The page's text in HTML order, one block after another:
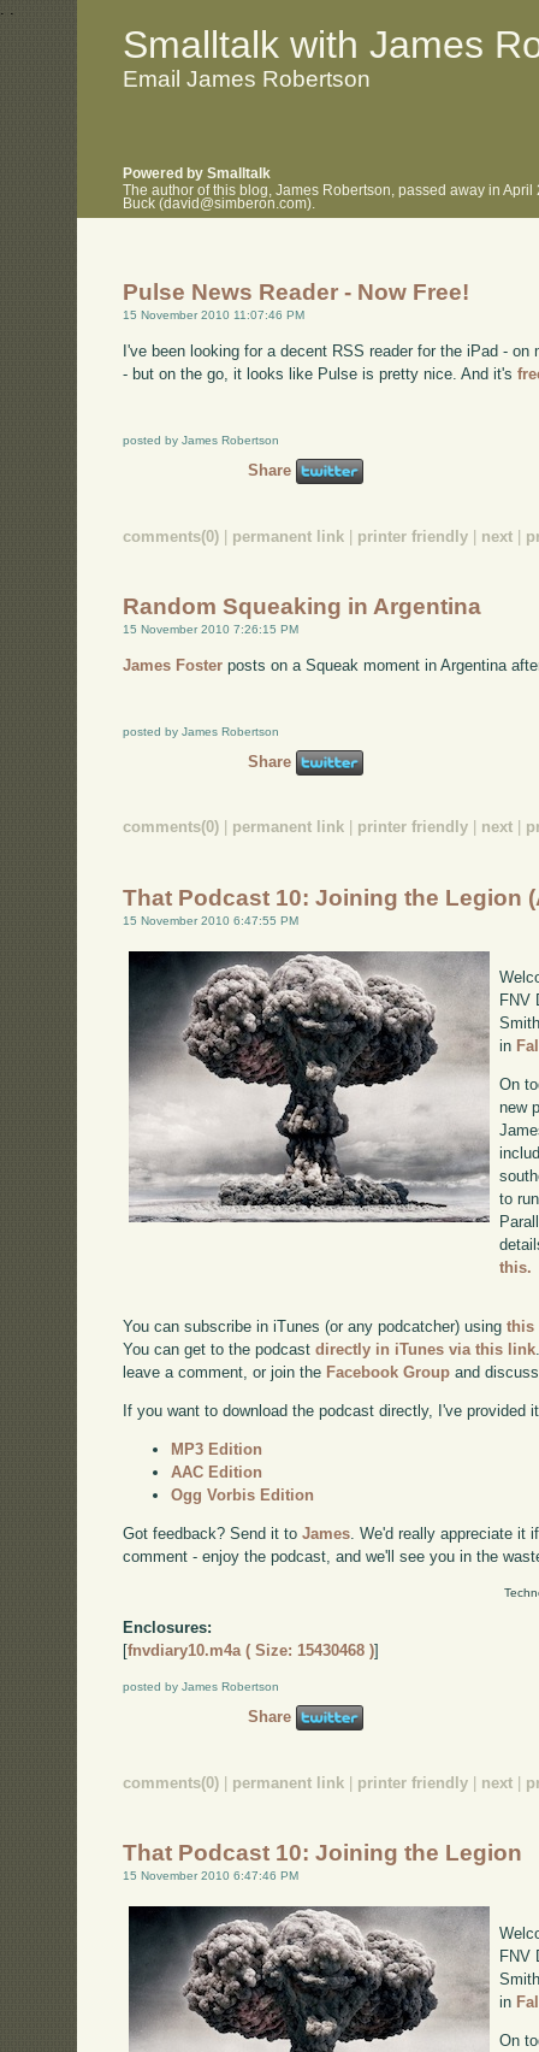
. .
Smalltalk with James
Email James Robertson
Powered by Smalltalk
The author of this blog, James Robertson, passed away in
Buck (david@simberon.com).
Pulse News Reader - Now Free!
15 November 2010 11:07:46 PM
I've been looking for a decent RSS reader for the iPad -
- but on the go, it looks like Pulse is pretty nice. And it's
posted by James Robertson
Share
comments(0) | permanent link | printer friendly | next |
Random Squeaking in Argentina
15 November 2010 7:26:15 PM
James Foster posts on a Squeak moment in Argentina
posted by James Robertson
Share
comments(0) permanent link printer friendly next
That Podcast 10: Joining the Legion
15 November 2010 6:47:55 PM
FNV
in
On
new
to
this.
You can subscribe in iTunes (or any podcatcher) usingthis
You can get to the podcastdirectly in iTunes via this link
leave a comment, or join the Facebook Group and
If you want to download the podcast directly, I've provided
MP3 Edition
AAC Edition
Ogg Vorbis Edition
Got feedback? Send it toJames . We'd really appreciate it
comment - enjoy the podcast, and we'll see you in the
Enclosures:
[fnvdiary10.m4a ( Size: 15430468 )]
posted by James Robertson
Share
comments(0) permanent link printer friendly next
That Podcast 10: Joining the Legion
15 November 2010 6:47:46 PM
FNV
in
On